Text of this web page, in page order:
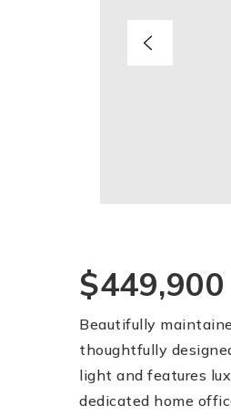
$449,900
Beautifully
thoughtfully
light and features
dedicated home